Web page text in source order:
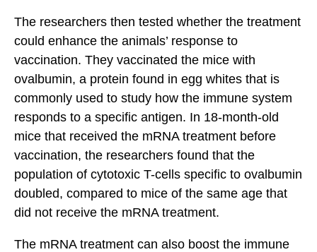
The researchers then tested whether the treatment
could enhance the animals’ response to
vaccination. They vaccinated the mice with
ovalbumin, a protein found in egg whites that is
commonly used to study how the immune system
responds to a specific antigen. In 18-month-old
mice that received the mRNA treatment before
vaccination, the researchers found that the
population of cytotoxic T-cells specific to ovalbumin
doubled, compared to mice of the same age that
did not receive the mRNA treatment.
The mRNA treatment can also boost the immune